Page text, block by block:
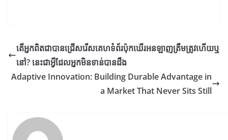
តើអ្នកពិតជាបានជ្រើសរើសគេហទំព័រប៉ុកឃើរអនឡាញត្រឹមត្រូវហើយឬ
នៅ? នេះជាអ្វីដែលអ្នកមិនទាន់បានដឹង
Adaptive Innovation: Building Durable Advantage in
a Market That Never Sits Still